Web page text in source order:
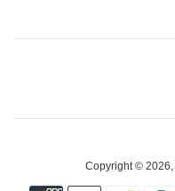
Copyright © 2026,